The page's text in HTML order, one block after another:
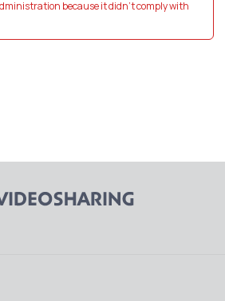
because it didn't comply with